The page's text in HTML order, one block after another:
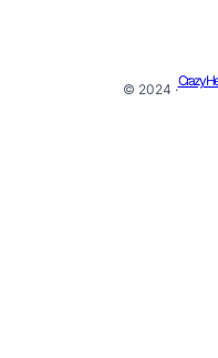
© 2024 ·
Crazy